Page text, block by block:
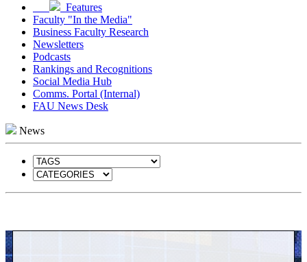
Features
Faculty "In the Media"
Business Faculty Research
Newsletters
Podcasts
Rankings and Recognitions
Social Media Hub
Comms. Portal (Internal)
FAU News Desk
News